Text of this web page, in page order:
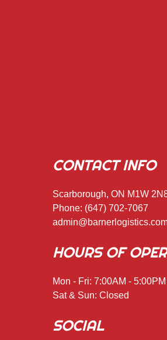
CONTACT INFO
Scarborough, ON M1W
Phone: (647) 702-7067
HOURS OF
Mon - Fri: 7:00AM - 5:00PM
Sat & Sun: Closed
SOCIAL